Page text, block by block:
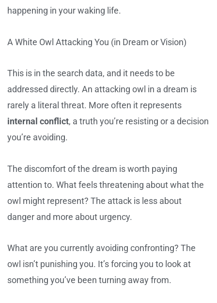
happening in your waking life.
A White Owl Attacking You (in Dream or Vision)
This is in the search data, and it needs to be
addressed directly. An attacking owl in a dream is
rarely a literal threat. More often it represents
internal conflict, a truth you’re resisting or a decision
you’re avoiding.
The discomfort of the dream is worth paying
attention to. What feels threatening about what the
owl might represent? The attack is less about
danger and more about urgency.
What are you currently avoiding confronting? The
owl isn’t punishing you. It’s forcing you to look at
something you’ve been turning away from.